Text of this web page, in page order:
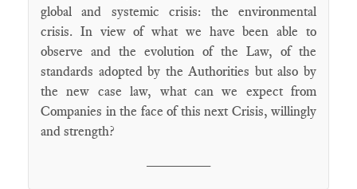
global and systemic crisis: the environmental
crisis. In view of what we have been able to
observe and the evolution of the Law, of the
standards adopted by the Authorities but also by
the new case law, what can we expect from
Companies in the face of this next Crisis, willingly
and strength?